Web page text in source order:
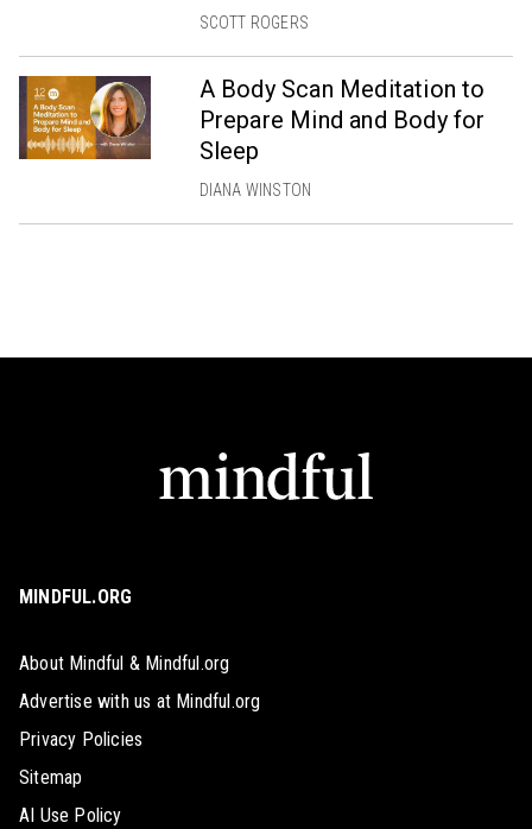
SCOTT ROGERS
A Body Scan Meditation to
Prepare Mind and Body for
Sleep
DIANA WINSTON
MINDFUL.ORG
About Mindful & Mindful.org
Advertise with us at Mindful.org
Privacy Policies
Sitemap
AI Use Policy